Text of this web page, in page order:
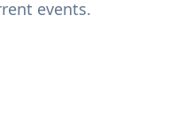
events.